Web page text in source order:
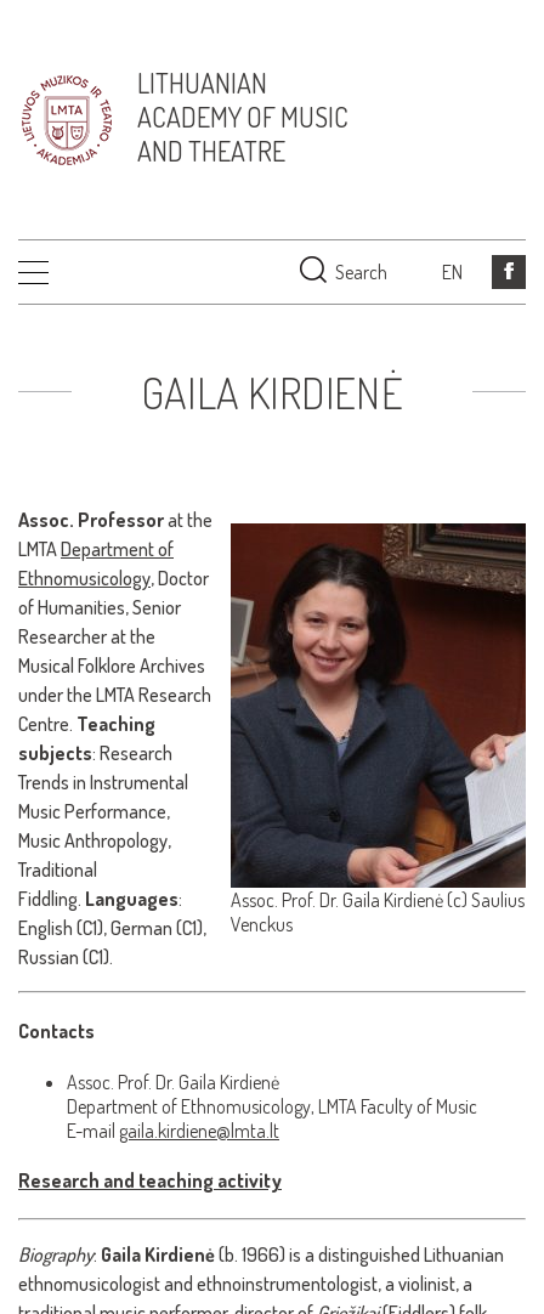
LITHUANIAN
ACADEMY OF MUSIC
AND THEATRE
Search EN
GAILA KIRDIENĖ
Assoc. Prof. Dr. Gaila Kirdienė (c) Saulius
Venckus
Assoc. Professorat the
LMTADepartment of
Ethnomusicology, Doctor
of Humanities, Senior
Researcher at the
Musical Folklore Archives
under the LMTA Research
Centre. Teaching
subjects: Research
Trends in Instrumental
Music Performance,
Music Anthropology,
Traditional
Fiddling. Languages:
English (C1), German (C1),
Russian (C1).
Contacts
Assoc. Prof. Dr. Gaila Kirdienė
Department of Ethnomusicology, LMTA Faculty of Music
E-mail gaila.kirdiene@lmta.lt
Research and teaching activity
Biography: Gaila Kirdienė(b. 1966) is a distinguished Lithuanian
ethnomusicologist and ethnoinstrumentologist, a violinist, a